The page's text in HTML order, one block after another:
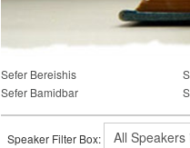
Sefer Bereishis
Sefer Bamidbar
Speaker Filter Box: